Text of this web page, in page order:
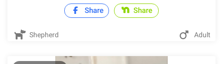
Share Share
Shepherd Adult